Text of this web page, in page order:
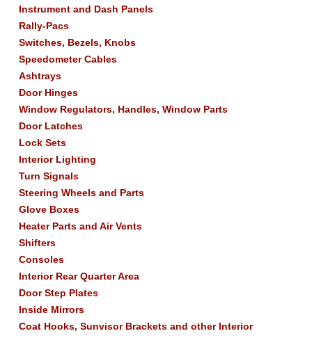
Instrument and Dash Panels
Rally-Pacs
Switches, Bezels, Knobs
Speedometer Cables
Ashtrays
Door Hinges
Window Regulators, Handles, Window Parts
Door Latches
Lock Sets
Interior Lighting
Turn Signals
Steering Wheels and Parts
Glove Boxes
Heater Parts and Air Vents
Shifters
Consoles
Interior Rear Quarter Area
Door Step Plates
Inside Mirrors
Coat Hooks, Sunvisor Brackets and other Interior